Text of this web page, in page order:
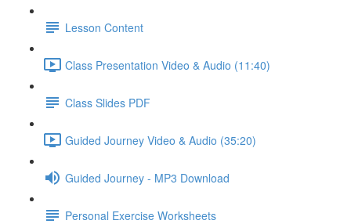
Lesson Content
Class Presentation Video & Audio (11:40)
Class Slides PDF
Guided Journey Video & Audio (35:20)
Guided Journey - MP3 Download
Personal Exercise Worksheets